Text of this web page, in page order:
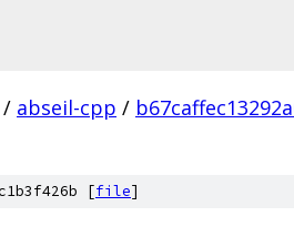
/ abseil-cpp /
[file]